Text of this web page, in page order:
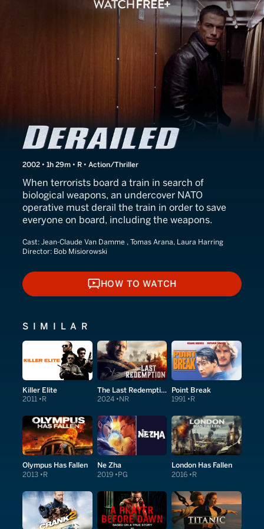
Derailed
2002 • 1h 29m • R • Action/Thriller
When terrorists board a train in search of
biological weapons, an undercover NATO
operative must derail the train in order to save
everyone on board, including the weapons.
Cast: Jean-Claude Van Damme , Tomas Arana, Laura Harring
Director: Bob Misiorowski
HOW TO WATCH
HOW TO WATCH
SIMILAR
Killer Elite
2011 R
The Last Redemption
2024 NR
Point Break
1991 R
Olympus Has Fallen
2013 R
Ne Zha
2019 PG
London Has Fallen
2016 R